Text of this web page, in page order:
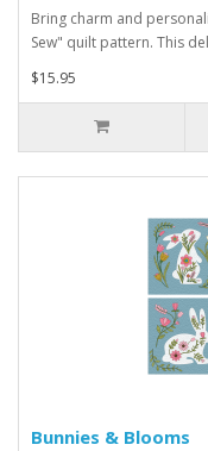
Bring charm and
Sew" quilt pattern. This
$15.95
Bunnies & Blooms